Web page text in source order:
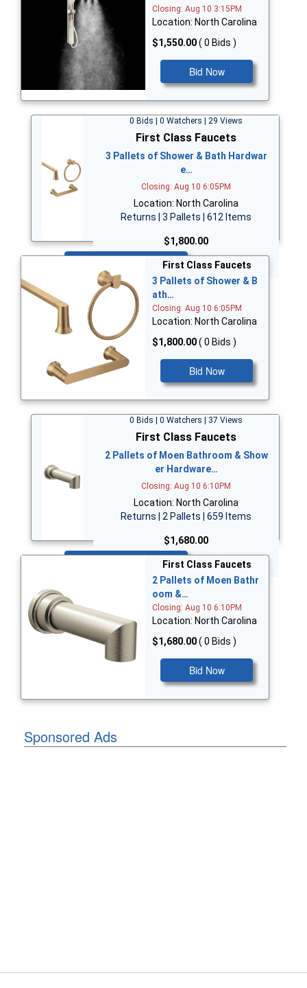
Closing: Aug 10 3:15PM
Location: North Carolina
$1,550.00( 0 Bids )
Bid Now
0 Bids | 0 Watchers | 29 Views
First Class Faucets
3 Pallets of Shower & Bath Hardwar
e…
Closing: Aug 10 6:05PM
Location: North Carolina
Returns | 3 Pallets | 612 Items
$1,800.00
First Class Faucets
3 Pallets of Shower & B
ath…
Closing: Aug 10 6:05PM
Location: North Carolina
$1,800.00( 0 Bids )
Bid Now
0 Bids | 0 Watchers | 37 Views
First Class Faucets
2 Pallets of Moen Bathroom & Show
er Hardware…
Closing: Aug 10 6:10PM
Location: North Carolina
Returns | 2 Pallets | 659 Items
$1,680.00
First Class Faucets
2 Pallets of Moen Bathr
oom &…
Closing: Aug 10 6:10PM
Location: North Carolina
$1,680.00( 0 Bids )
Bid Now
Sponsored Ads